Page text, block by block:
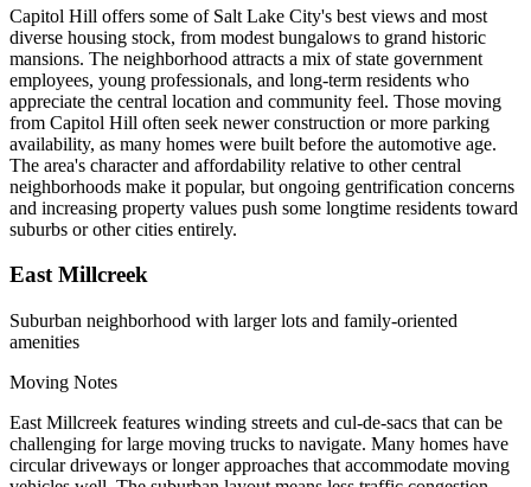
Capitol Hill offers some of Salt Lake City's best views and most
diverse housing stock, from modest bungalows to grand historic
mansions. The neighborhood attracts a mix of state government
employees, young professionals, and long-term residents who
appreciate the central location and community feel. Those moving
from Capitol Hill often seek newer construction or more parking
availability, as many homes were built before the automotive age.
The area's character and affordability relative to other central
neighborhoods make it popular, but ongoing gentrification concerns
and increasing property values push some longtime residents toward
suburbs or other cities entirely.
East Millcreek
Suburban neighborhood with larger lots and family-oriented
amenities
Moving Notes
East Millcreek features winding streets and cul-de-sacs that can be
challenging for large moving trucks to navigate. Many homes have
circular driveways or longer approaches that accommodate moving